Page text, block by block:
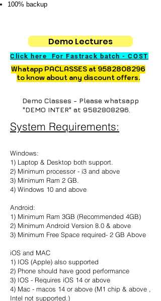
100% backup
Demo Lectures
Click here For Fastrack batch - COST
Whatapp PACLASSES at 9582808296
to know about any discount offers.
Demo Classes - Please whatsapp
"DEMO INTER" at 9582808296
System Requirements:
Windows:
1) Laptop & Desktop both support.
2) Minimum processor - i3 and above
3) Minimum Ram 2 GB.
4) Windows 10 and above
Android:
1) Minimum Ram 3GB (Recommended 4GB)
2) Minimum Android Version 8.0 & above
3) Minimum Free Space required- 2 GB Above
iOS and MAC
1) IOS (Apple) also supported
2) Phone should have good performance
3) IOS - Requires iOS 14 or above
4) Mac - macos 14 or above (M1 chip & above ,
Intel not supported.)